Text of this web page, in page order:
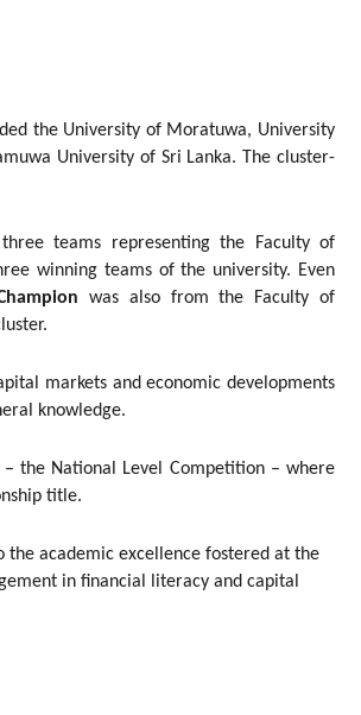
the University of Moratuwa, University
University of Sri Lanka. The cluster-
teams representing the Faculty of
winning teams of the university. Even
was also from the Faculty of
markets and economic developments
knowledge.
the National Level Competition – where
title.
the academic excellence fostered at the
in financial literacy and capital